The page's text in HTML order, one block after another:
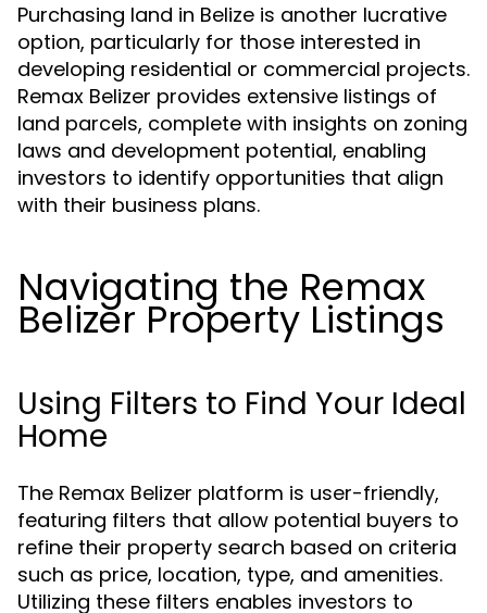
Purchasing land in Belize is another lucrative
option, particularly for those interested in
developing residential or commercial projects.
Remax Belizer provides extensive listings of
land parcels, complete with insights on zoning
laws and development potential, enabling
investors to identify opportunities that align
with their business plans.
Navigating the Remax
Belizer Property Listings
Using Filters to Find Your Ideal
Home
The Remax Belizer platform is user-friendly,
featuring filters that allow potential buyers to
refine their property search based on criteria
such as price, location, type, and amenities.
Utilizing these filters enables investors to